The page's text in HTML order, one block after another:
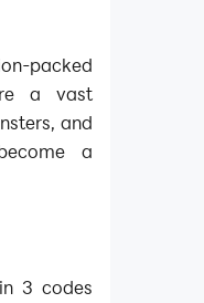
packed
a vast
and
a
3 codes